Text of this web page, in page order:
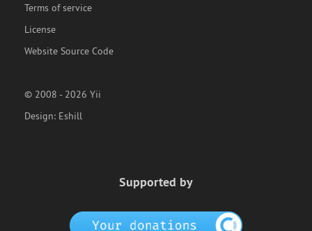
Terms of service
License
Website Source Code
© 2008 - 2026 Yii
Design: Eshill
Supported by